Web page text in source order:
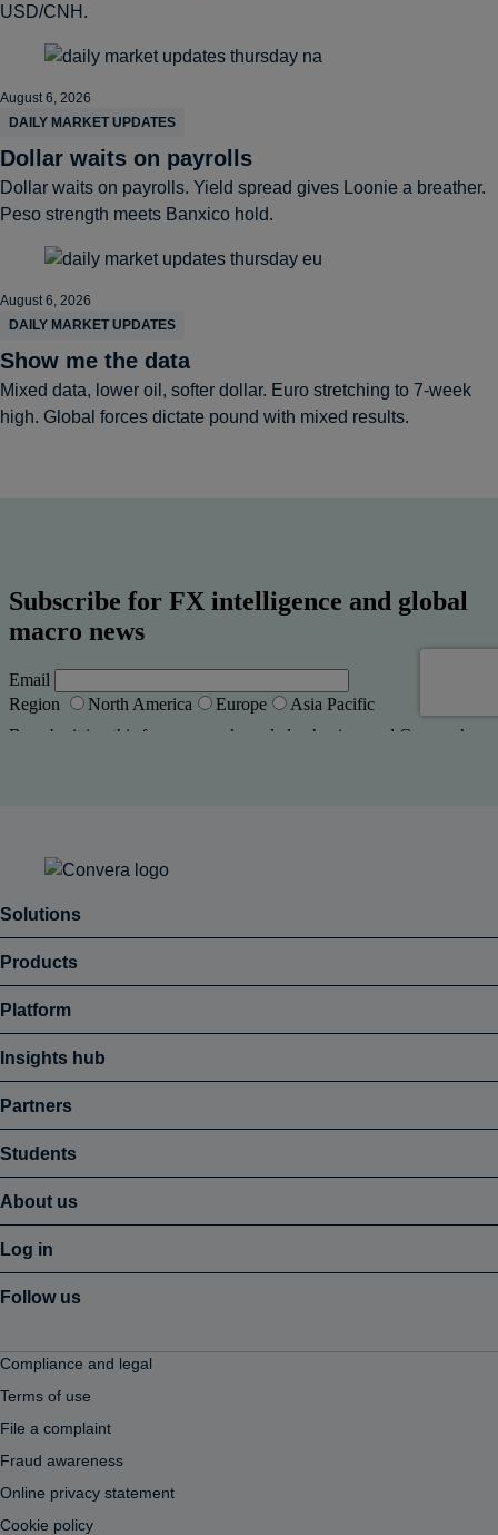
USD/CNH.
August 6, 2026
DAILY MARKET UPDATES
Dollar waits on payrolls
Dollar waits on payrolls. Yield spread gives Loonie a breather.
Peso strength meets Banxico hold.
August 6, 2026
DAILY MARKET UPDATES
Show me the data
Mixed data, lower oil, softer dollar. Euro stretching to 7-week
high. Global forces dictate pound with mixed results.
Solutions
Products
Platform
Insights hub
Partners
Students
About us
Log in
Follow us
Compliance and legal
Terms of use
File a complaint
Fraud awareness
Online privacy statement
Cookie policy